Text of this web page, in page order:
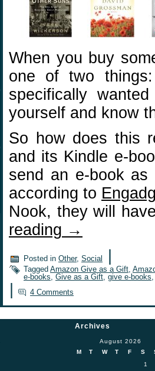
When you buy
one of two
specifically
yourself and know
So how does this
and its Kindle e-
send an e-book
according to
Nook, they will
reading →
Posted in Other, Social
Tagged Amazon Give as a Gift,
e-books, Give as a Gift, give e-books
4 Comments
Archives
August 2026
M
T W T F S
1